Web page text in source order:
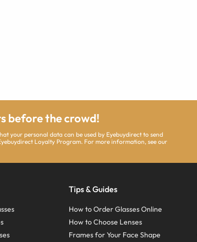
before the crowd!
your personal data can be used by Eyebuydirect to send
Loyalty Program. For more information, see our
Tips & Guides
How to Order Glasses Online
How to Choose Lenses
Frames for Your Face Shape